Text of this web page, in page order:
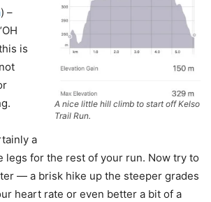
A nice little hill climb to start off Kelso
Trail Run.
) –
is
a
legs for the rest of your run. Now try to
— a brisk hike up the steeper grades
heart rate or even better a bit of a